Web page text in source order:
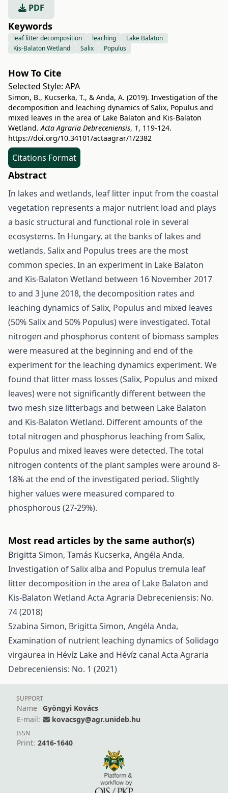
PDF
Keywords
leaf litter decomposition leaching
Lake Balaton
Kis-Balaton Wetland
Salix Populus
How To Cite
Selected Style: APA
Simon, B., Kucserka, T., & Anda, A. (2019). Investigation of the
decomposition and leaching dynamics of Salix, Populus and
mixed leaves in the area of Lake Balaton and Kis-Balaton
Wetland.Acta Agraria Debreceniensis, 1, 119-124.
https://doi.org/10.34101/actaagrar/1/2382
Citations Format
Abstract
In lakes and wetlands, leaf litter input from the coastal
vegetation represents a major nutrient load and plays
a basic structural and functional role in several
ecosystems. In Hungary, at the banks of lakes and
wetlands, Salix and Populus trees are the most
common species. In an experiment in Lake Balaton
and Kis-Balaton Wetland between 16 November 2017
to and 3 June 2018, the decomposition rates and
leaching dynamics of Salix, Populus and mixed leaves
(50% Salix and 50% Populus) were investigated. Total
nitrogen and phosphorus content of biomass samples
were measured at the beginning and end of the
experiment for the leaching dynamics experiment. We
found that litter mass losses (Salix, Populus and mixed
leaves) were not significantly different between the
two mesh size litterbags and between Lake Balaton
and Kis-Balaton Wetland. Different amounts of the
total nitrogen and phosphorus leaching from Salix,
Populus and mixed leaves were detected. The total
nitrogen contents of the plant samples were around 8-
18% at the end of the investigated period. Slightly
higher values were measured compared to
phosphorous (27-29%).
Most read articles by the same author(s)
Brigitta Simon, Tamás Kucserka, Angéla Anda,
Investigation of Salix alba and Populus tremula leaf
litter decomposition in the area of Lake Balaton and
Kis-Balaton Wetland Acta Agraria Debreceniensis: No.
74 (2018)
Szabina Simon, Brigitta Simon, Angéla Anda,
Examination of nutrient leaching dynamics of Solidago
virgaurea in Hévíz Lake and Hévíz canal Acta Agraria
Debreceniensis: No. 1 (2021)
SUPPORT
Name
Gyöngyi Kovács
E-mail:
kovacsgy@agr.unideb.hu
ISSN
Print: 2416-1640